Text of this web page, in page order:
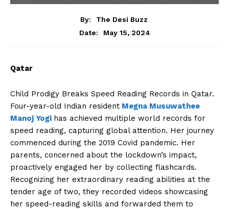
By:
The Desi Buzz
Date:
May 15, 2024
Qatar
Child Prodigy Breaks Speed Reading Records in Qatar.
Four-year-old Indian resident Megna Musuwathee
Manoj Yogi has achieved multiple world records for
speed reading, capturing global attention. Her journey
commenced during the 2019 Covid pandemic. Her
parents, concerned about the lockdown’s impact,
proactively engaged her by collecting flashcards.
Recognizing her extraordinary reading abilities at the
tender age of two, they recorded videos showcasing
her speed-reading skills and forwarded them to